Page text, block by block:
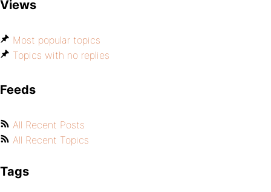
Views
Most popular topics
Topics with no replies
Feeds
All Recent Posts
All Recent Topics
Tags